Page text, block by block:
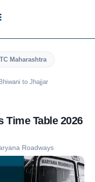
Maharashtra
Bhiwani to Jhajjar
Table 2026
Roadways